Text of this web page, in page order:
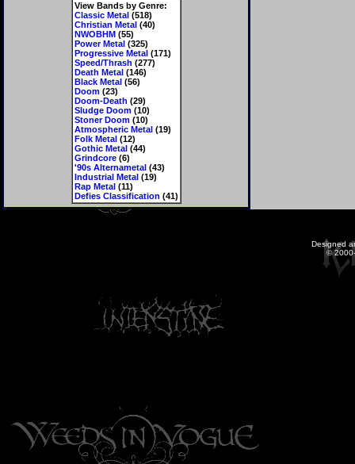
View Bands by Genre:
Classic Metal(518)
Christian Metal(40)
NWOBHM(55)
Power Metal(325)
Progressive Metal(171)
Speed/Thrash (277)
Death Metal(146)
Black Metal(56)
Doom(23)
Doom-Death (29)
Sludge Doom(10)
Stoner Doom(10)
Atmospheric Metal(19)
Folk Metal(12)
Gothic Metal(44)
Grindcore(6)
'90s Alternametal(43)
Industrial Metal(19)
Rap Metal(11)
Defies Classification (41)
Designed
©